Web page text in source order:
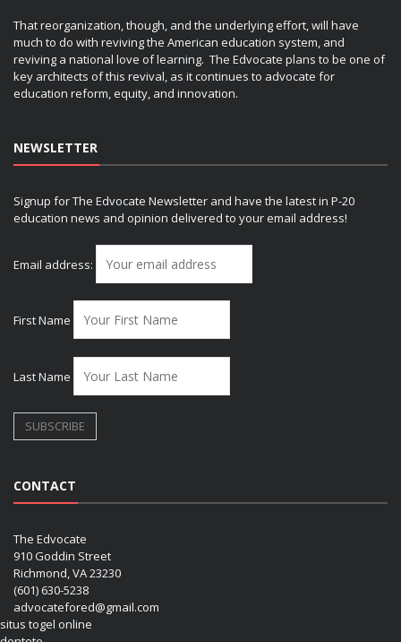
That reorganization, though, and the underlying effort, will have
much to do with reviving the American education system, and
reviving a national love of learning. The Edvocate plans to be one of
key architects of this revival, as it continues to advocate for
education reform, equity, and innovation.
NEWSLETTER
Signup for The Edvocate Newsletter and have the latest in P-20
education news and opinion delivered to your email address!
Email address:
First Name
Last Name
CONTACT
The Edvocate
910 Goddin Street
Richmond, VA 23230
(601) 630-5238
advocatefored@gmail.com
situs togel online